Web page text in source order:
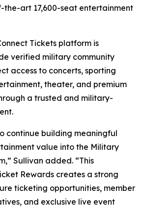
the-art 17,600-seat entertainment
Tickets platform is
verified military community
access to concerts, sporting
theater, and premium
a trusted and military-
continue building meaningful
value into the Military
Sullivan added. “This
Rewards creates a strong
ticketing opportunities, member
and exclusive live event